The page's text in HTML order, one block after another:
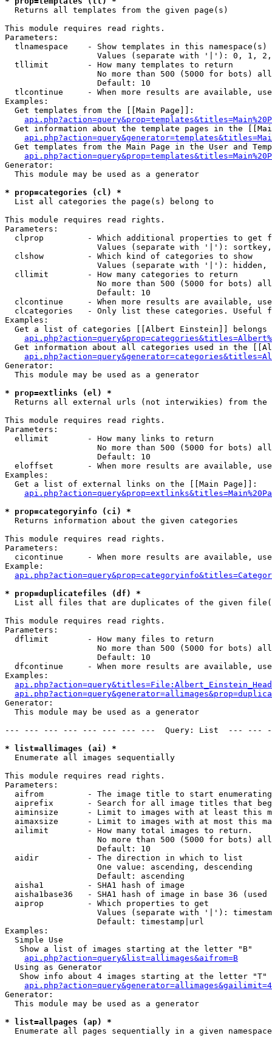
Returns all templates from the given page(s)
This module requires read rights.
Parameters:
tlnamespace    - Show templates in this namespace(s)
Values (separate with '|'): 0, 1,
  tllimit        - How many templates to return
No more than 500 (5000 for bots)
                   Default: 10
tlcontinue     - When more results are available,
Examples:
  Get templates from the [[Main Page]]:
Get information about the template pages in the
Get templates from the Main Page in the User and
Generator:
  This module may be used as a generator
* prop=categories (cl) *
List all categories the page(s) belong to
This module requires read rights.
Parameters:
clprop         - Which additional properties to get
Values (separate with '|'):
  clshow         - Which kind of categories to show
Values (separate with '|'): hidden,
  cllimit        - How many categories to return
No more than 500 (5000 for bots)
                   Default: 10
clcontinue     - When more results are available,
clcategories   - Only list these categories. Useful
Examples:
Get a list of categories [[Albert Einstein]] belongs
Get information about all categories used in the
Generator:
  This module may be used as a generator
* prop=extlinks (el) *
Returns all external urls (not interwikies) from the
This module requires read rights.
Parameters:
  ellimit        - How many links to return
No more than 500 (5000 for bots)
                   Default: 10
eloffset       - When more results are available,
Examples:
  Get a list of external links on the [[Main Page]]:
* prop=categoryinfo (ci) *
Returns information about the given categories
This module requires read rights.
Parameters:
cicontinue     - When more results are available,
Example:
* prop=duplicatefiles (df) *
List all files that are duplicates of the given
This module requires read rights.
Parameters:
  dflimit        - How many files to return
No more than 500 (5000 for bots)
                   Default: 10
dfcontinue     - When more results are available,
Examples:
Generator:
  This module may be used as a generator
--- --- --- --- --- --- --- ---  Query: List  ---
* list=allimages (ai) *
Enumerate all images sequentially
This module requires read rights.
Parameters:
aifrom         - The image title to start
aiprefix       - Search for all image titles that
aiminsize      - Limit to images with at least this
aimaxsize      - Limit to images with at most this
  ailimit        - How many total images to return.
No more than 500 (5000 for bots)
                   Default: 10
  aidir          - The direction in which to list
                   One value: ascending, descending
                   Default: ascending
  aisha1         - SHA1 hash of image
aisha1base36   - SHA1 hash of image in base 36 (used
  aiprop         - Which properties to get
Values (separate with '|'):
                   Default: timestamp|url
Examples:
  Simple Use
   Show a list of images starting at the letter "B"
api.php?action=query&list=allimages&aifrom=B
  Using as Generator
   Show info about 4 images starting at the letter "T"
Generator:
  This module may be used as a generator
* list=allpages (ap) *
Enumerate all pages sequentially in a given namespace